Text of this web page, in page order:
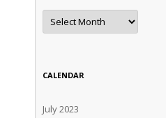
Archives
CALENDAR
July 2023